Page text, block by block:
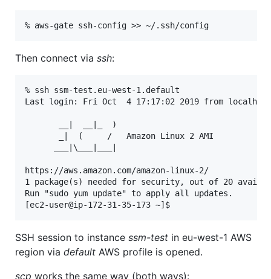
Then connect via ssh:
% ssh ssm-test.eu-west-1.default
Last login: Fri Oct  4 17:17:02 2019 from localhost
       __|  __|_  )
       _|  (     /   Amazon Linux 2 AMI
      ___|\___|___|
https://aws.amazon.com/amazon-linux-2/
1 package(s) needed for security, out of 20
Run "sudo yum update" to apply all updates.
SSH session to instance ssm-test in eu-west-1 AWS
region via default AWS profile is opened.
scp works the same way (both ways):